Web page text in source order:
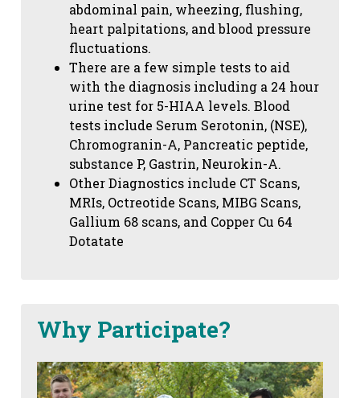
abdominal pain, wheezing, flushing,
heart palpitations, and blood pressure
fluctuations.
There are a few simple tests to aid
with the diagnosis including a 24 hour
urine test for 5-HIAA levels. Blood
tests include Serum Serotonin, (NSE),
Chromogranin-A, Pancreatic peptide,
substance P, Gastrin, Neurokin-A.
Other Diagnostics include CT Scans,
MRIs, Octreotide Scans, MIBG Scans,
Gallium 68 scans, and Copper Cu 64
Dotatate
Why Participate?